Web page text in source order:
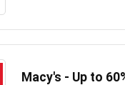
Macy's - Up to